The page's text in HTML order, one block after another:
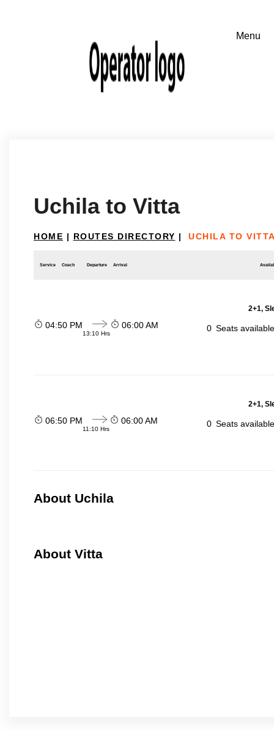
Uchila to Vitta
HOME | ROUTES DIRECTORY | UCHILA TO
Service Coach Departure Arrival
2+1,
04:50 PM
13:10 Hrs
06:00 AM 0 Seats
2+1,
06:50 PM
11:10 Hrs
06:00 AM 0 Seats
About Uchila
About Vitta